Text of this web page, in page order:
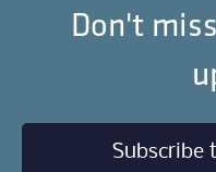
Don't
Subscribe